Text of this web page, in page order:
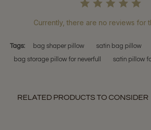
Currently, there are no reviews for
Tags: bag shaper pillow satin bag pillow
bag storage pillow for neverfull
satin pillow
RELATED PRODUCTS TO CONSIDER